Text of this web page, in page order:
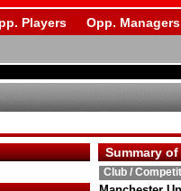
Players Opp. Managers